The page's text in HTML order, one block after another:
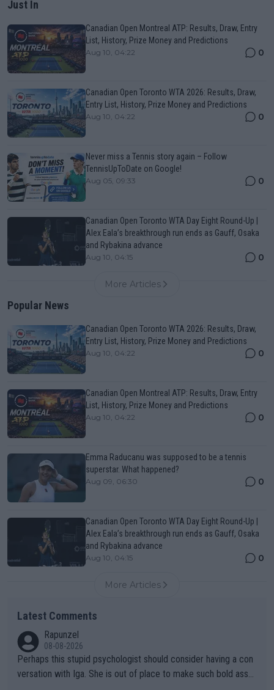
Just In
Canadian Open Montreal ATP: Results, Draw, Entry
List, History, Prize Money and Predictions
Aug 10, 04:22 0
Canadian Open Toronto WTA 2026: Results, Draw,
Entry List, History, Prize Money and Predictions
Aug 10, 04:22 0
Never miss a Tennis story again – Follow
TennisUpToDate on Google!
Aug 05, 09:33 0
Canadian Open Toronto WTA Day Eight Round-Up |
Alex Eala’s breakthrough run ends as Gauff, Osaka
and Rybakina advance
Aug 10, 04:15 0
More Articles
Popular News
Canadian Open Toronto WTA 2026: Results, Draw,
Entry List, History, Prize Money and Predictions
Aug 10, 04:22 0
Canadian Open Montreal ATP: Results, Draw, Entry
List, History, Prize Money and Predictions
Aug 10, 04:22 0
Emma Raducanu was supposed to be a tennis
superstar. What happened?
Aug 09, 06:30 0
Canadian Open Toronto WTA Day Eight Round-Up |
Alex Eala’s breakthrough run ends as Gauff, Osaka
and Rybakina advance
Aug 10, 04:15 0
More Articles
Latest Comments
Rapunzel
08-08-2026
Perhaps this stupid psychologist should consider having a con
versation with Iga. She is out of place to make such bold assu